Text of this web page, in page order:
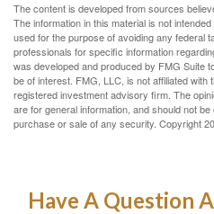
The content is developed from sources
The information in this material is not
used for the purpose of avoiding any federal
professionals for specific information
was developed and produced by FMG Suite
be of interest. FMG, LLC, is not affiliated
registered investment advisory firm. The
are for general information, and should not
purchase or sale of any security. Copyright
Have A Question